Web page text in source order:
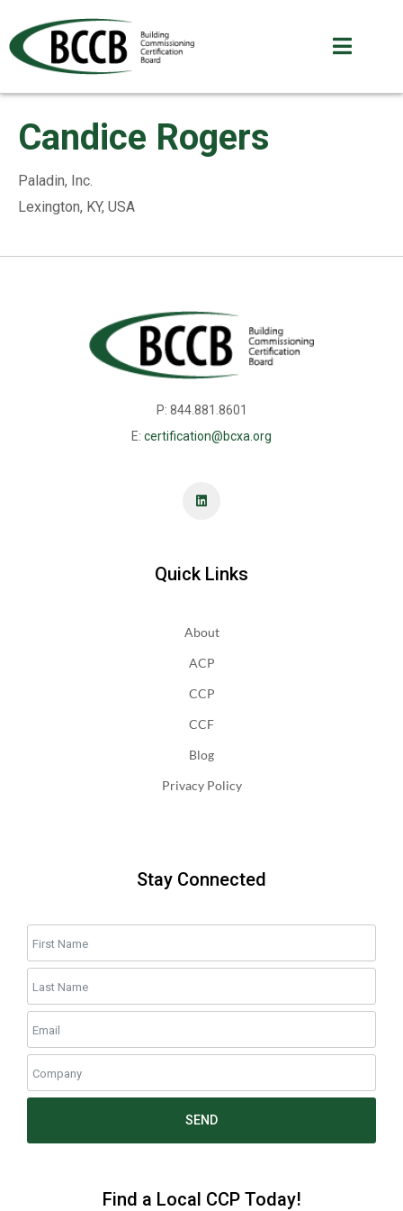
Candice Rogers
Paladin, Inc.
Lexington, KY, USA
P: 844.881.8601
E: certification@bcxa.org
Quick Links
About
ACP
CCP
CCF
Blog
Privacy Policy
Stay Connected
SEND
Find a Local CCP Today!